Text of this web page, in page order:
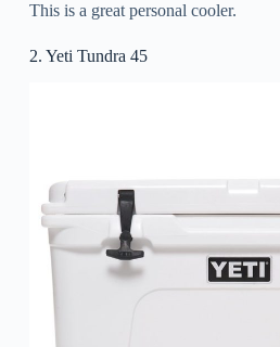
This is a great personal cooler.
2. Yeti Tundra 45